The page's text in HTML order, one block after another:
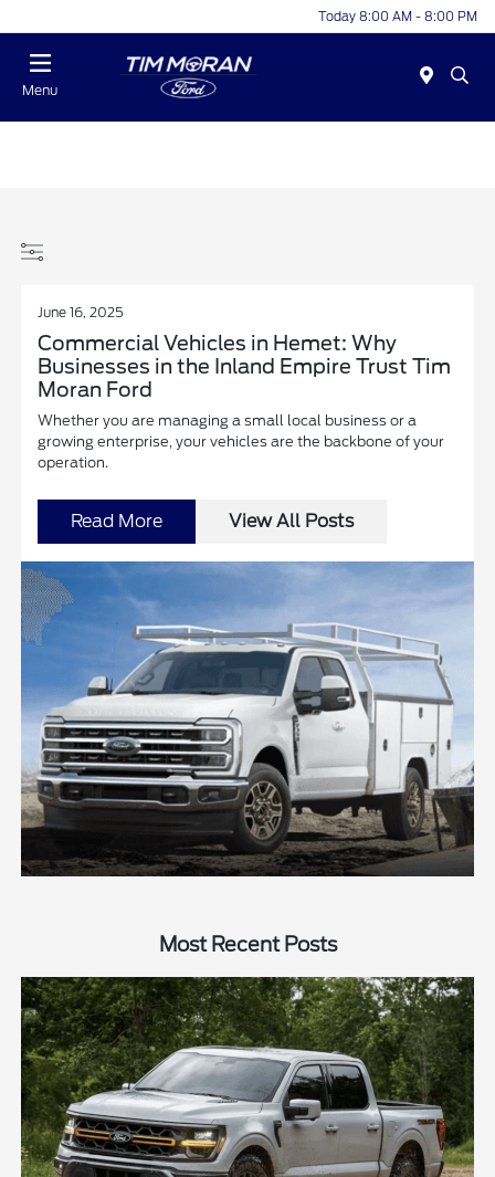
Today 8:00 AM - 8:00 PM
Menu
June 16, 2025
Commercial Vehicles in Hemet: Why
Businesses in the Inland Empire Trust Tim
Moran Ford
Whether you are managing a small local business or a
growing enterprise, your vehicles are the backbone of your
operation.
Read More View All Posts
Most Recent Posts